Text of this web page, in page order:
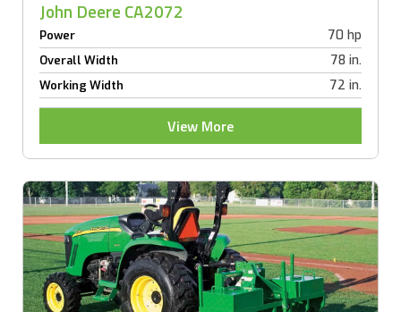
John Deere CA2072
Power 70 hp
Overall Width 78 in.
Working Width 72 in.
View More